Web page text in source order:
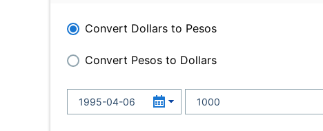
Convert Dollars to Pesos
Convert Pesos to Dollars